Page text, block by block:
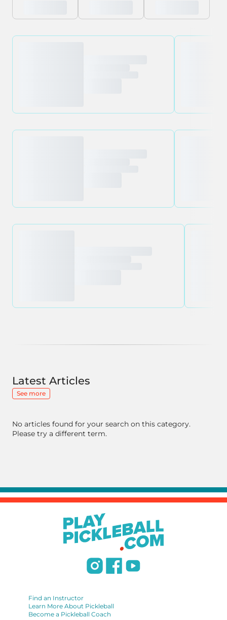
Latest Articles
See more
No articles found for your search on this category.
Please try a different term.
Find an Instructor
Learn More About Pickleball
Become a Pickleball Coach